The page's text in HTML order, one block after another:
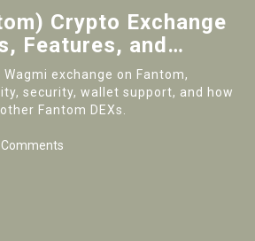
Crypto Exchange
Features, and
exchange on Fantom,
security, wallet support, and how
Fantom DEXs.